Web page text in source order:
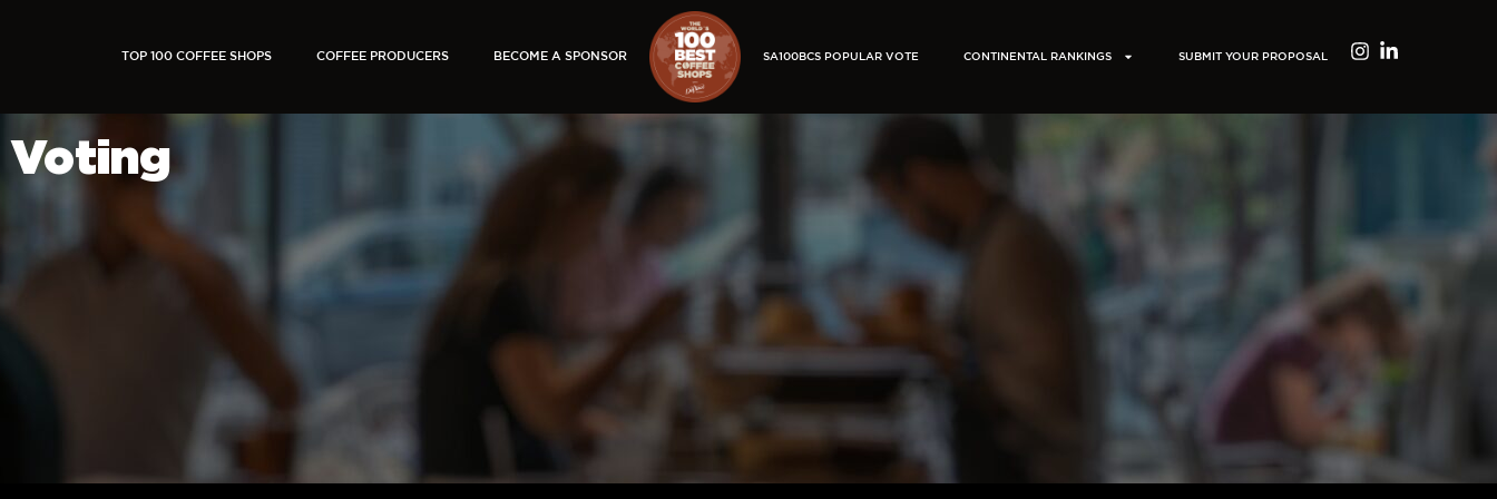
TOP 100 COFFEE SHOPS COFFEE PRODUCERS BECOME A SPONSOR SA100BCS POPULAR VOTE CONTINENTAL RANKINGS SUBMIT YOUR PROPOSAL
Voting